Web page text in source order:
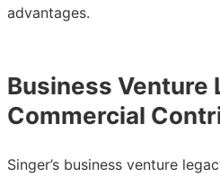
advantages.
Business Venture
Commercial
Singer’s business venture